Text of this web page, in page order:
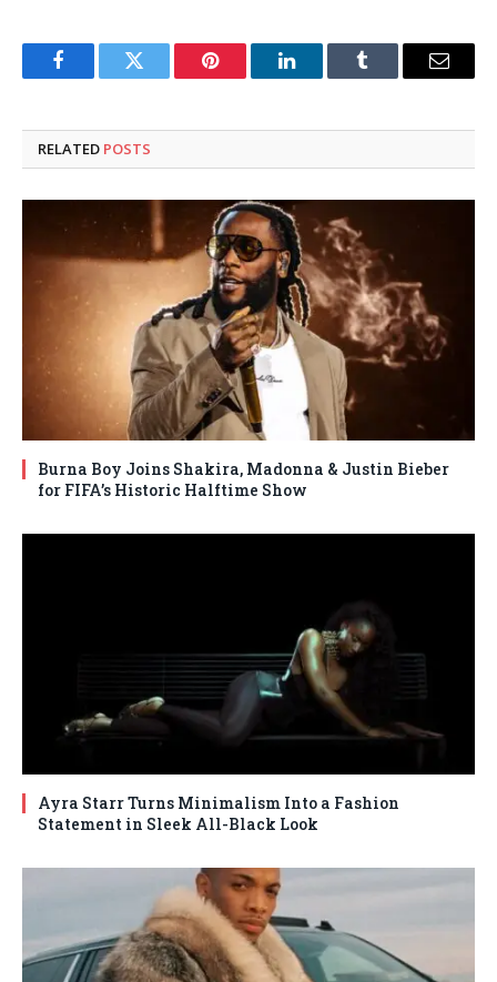
FacebookTwitter Pinterest LinkedInTumblr Email
RELATED POSTS
Burna Boy Joins Shakira, Madonna & Justin Bieber
for FIFA’s Historic Halftime Show
Ayra Starr Turns Minimalism Into a Fashion
Statement in Sleek All-Black Look